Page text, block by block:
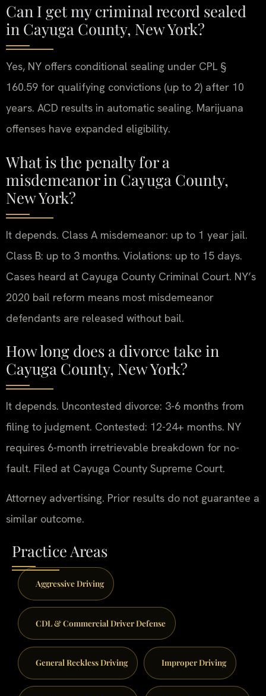
Can I get my criminal record sealed
in Cayuga County, New York?
Yes, NY offers conditional sealing under CPL §
160.59 for qualifying convictions (up to 2) after 10
years. ACD results in automatic sealing. Marijuana
offenses have expanded eligibility.
What is the penalty for a
misdemeanor in Cayuga County,
New York?
It depends. Class A misdemeanor: up to 1 year jail.
Class B: up to 3 months. Violations: up to 15 days.
Cases heard at Cayuga County Criminal Court. NY’s
2020 bail reform means most misdemeanor
defendants are released without bail.
How long does a divorce take in
Cayuga County, New York?
It depends. Uncontested divorce: 3-6 months from
filing to judgment. Contested: 12-24+ months. NY
requires 6-month irretrievable breakdown for no-
fault. Filed at Cayuga County Supreme Court.
Attorney advertising. Prior results do not guarantee a
similar outcome.
Practice Areas
Aggressive Driving
CDL & Commercial Driver Defense
General Reckless Driving Improper Driving